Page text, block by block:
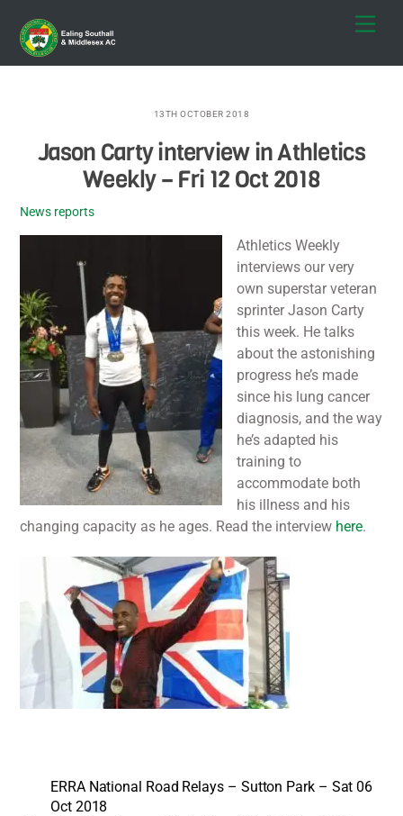
content
13TH OCTOBER 2018
Jason Carty interview in Athletics
Weekly – Fri 12 Oct 2018
News reports
Athletics Weekly
interviews our very
own superstar veteran
sprinter Jason Carty
this week. He talks
about the astonishing
progress he’s made
since his lung cancer
diagnosis, and the way
he’s adapted his
training to
accommodate both
his illness and his
changing capacity as he ages. Read the interview here.
ERRA National Road Relays – Sutton Park – Sat 06
Oct 2018